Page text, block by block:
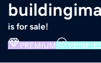
is for sale!
PREMIUM